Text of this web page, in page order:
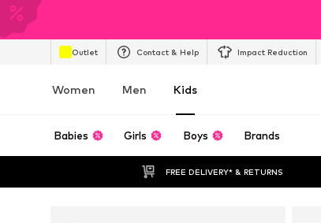
Outlet Contact & Help Impact Reduction
Women Men Kids
Babies Girls Boys Brands
FREE DELIVERY* & RETURNS